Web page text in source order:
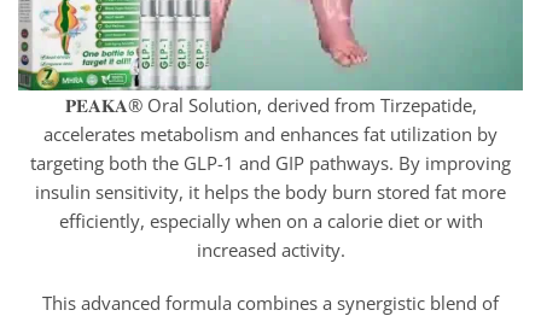
𝐏𝐄𝐀𝐊𝐀® Oral Solution, derived from Tirzepatide,
accelerates metabolism and enhances fat utilization by
targeting both the GLP-1 and GIP pathways. By improving
insulin sensitivity, it helps the body burn stored fat more
efficiently, especially when on a calorie diet or with
increased activity.
This advanced formula combines a synergistic blend of